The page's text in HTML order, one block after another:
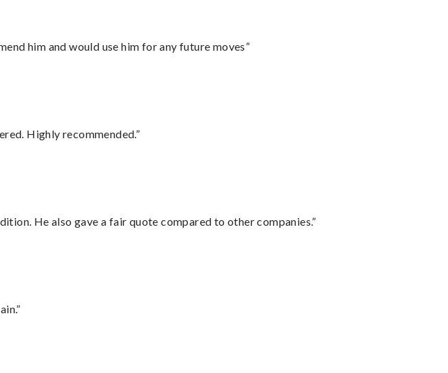
him and would use him for any future moves”
Highly recommended.”
He also gave a fair quote compared to other companies.”